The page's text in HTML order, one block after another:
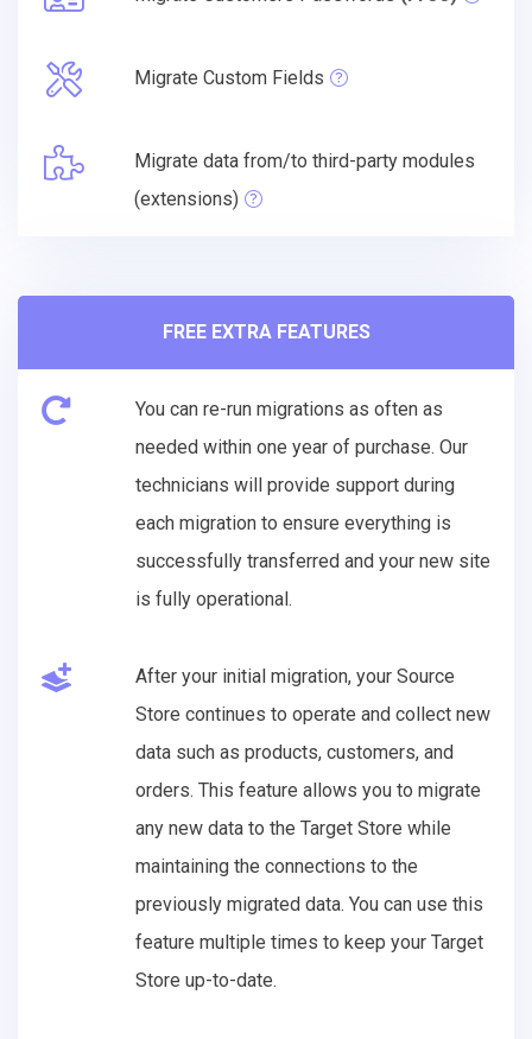
Migrate Custom Fields
Migrate data from/to third-party modules
(extensions)
FREE EXTRA FEATURES
You can re-run migrations as often as
needed within one year of purchase. Our
technicians will provide support during
each migration to ensure everything is
successfully transferred and your new site
is fully operational.
After your initial migration, your Source
Store continues to operate and collect new
data such as products, customers, and
orders. This feature allows you to migrate
any new data to the Target Store while
maintaining the connections to the
previously migrated data. You can use this
feature multiple times to keep your Target
Store up-to-date.